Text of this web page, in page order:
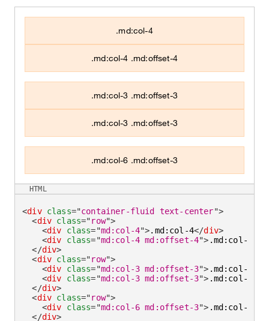
.md:col-4
.md:col-4 .md:offset-4
.md:col-3 .md:offset-3
.md:col-3 .md:offset-3
.md:col-6 .md:offset-3
<div class="container-fluid text-center">
<div class="row">
<div class="md:col-4">.md:col-4</div>
<div class="md:col-4 md:offset-4"> .md:col-4
</div>
<div class="row">
<div class="md:col-3 md:offset-3"> .md:col-3
<div class="md:col-3 md:offset-3"> .md:col-3
</div>
<div class="row">
<div class="md:col-6 md:offset-3"> .md:col-6
</div>
HTML